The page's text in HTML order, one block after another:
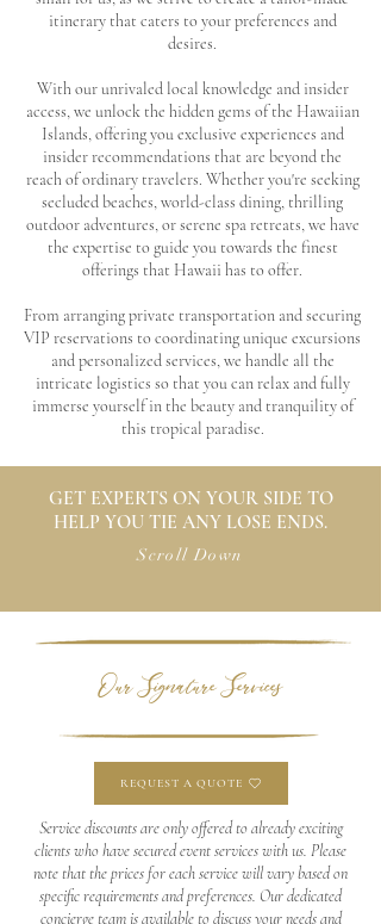
itinerary that caters to your preferences and
desires.
With our unrivaled local knowledge and insider
access, we unlock the hidden gems of the Hawaiian
Islands, offering you exclusive experiences and
insider recommendations that are beyond the
reach of ordinary travelers. Whether you're seeking
secluded beaches, world-class dining, thrilling
outdoor adventures, or serene spa retreats, we have
the expertise to guide you towards the finest
offerings that Hawaii has to offer.
From arranging private transportation and securing
VIP reservations to coordinating unique excursions
and personalized services, we handle all the
intricate logistics so that you can relax and fully
immerse yourself in the beauty and tranquility of
this tropical paradise.
GET EXPERTS ON YOUR SIDE TO
HELP YOU TIE ANY LOSE ENDS.
Scroll Down
Our Signature Services
REQUEST A QUOTE
Service discounts are only offered to already exciting
clients who have secured event services with us. Please
note that the prices for each service will vary based on
specific requirements and preferences. Our dedicated
concierge team is available to discuss your needs and